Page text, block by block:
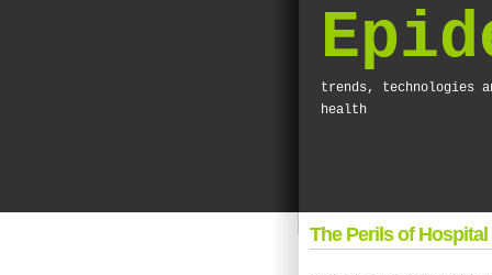
trends, technologies
health
The Perils of